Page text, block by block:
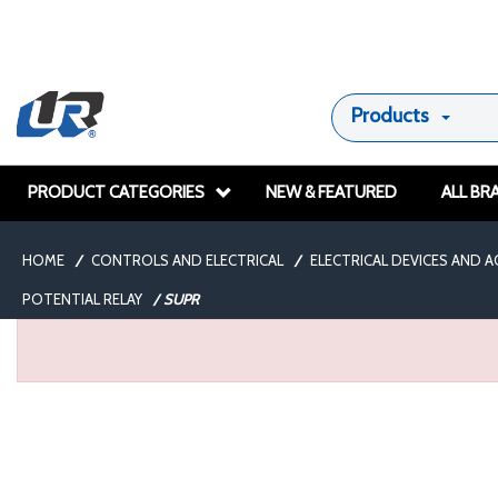
Products
PRODUCT CATEGORIES NEW & FEATURED ALL
HOME / CONTROLS AND ELECTRICAL / ELECTRICAL DEVICES AND
POTENTIAL RELAY / SUPR